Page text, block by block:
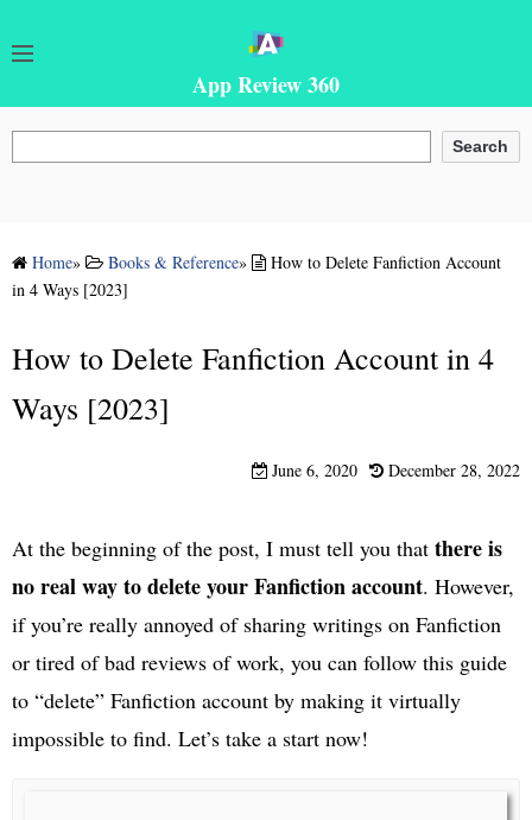
App Review 360
Search
Home» Books & Reference»
How to Delete Fanfiction Account
in 4 Ways [2023]
How to Delete Fanfiction Account in 4
Ways [2023]
June 6, 2020 December 28, 2022
At the beginning of the post, I must tell you that there is
no real way to delete your Fanfiction account. However,
if you’re really annoyed of sharing writings on Fanfiction
or tired of bad reviews of work, you can follow this guide
to “delete” Fanfiction account by making it virtually
impossible to find. Let’s take a start now!